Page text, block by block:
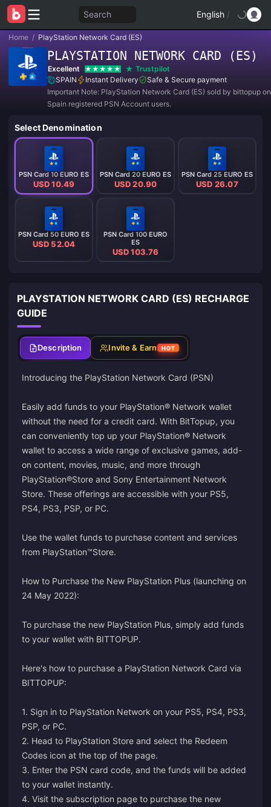
Search English /
Home / PlayStation Network Card (ES)
PLAYSTATION NETWORK CARD (ES)
Excellent
Trustpilot
SPAIN
Instant Delivery
Safe & Secure payment
Important Note: PlayStation Network Card (ES) sold by bittopup
Spain registered PSN Account users.
Select Denomination
PSN Card 10 EURO ES
USD 10.49
PSN Card 20 EURO ES
USD 20.90
PSN Card 25 EURO ES
USD 26.07
PSN Card 50 EURO ES
USD 52.04
PSN Card 100 EURO
ES
USD 103.76
PLAYSTATION NETWORK CARD (ES) RECHARGE
GUIDE
Description Invite & Earn HOT
Introducing the PlayStation Network Card (PSN)
Easily add funds to your PlayStation® Network wallet
without the need for a credit card. With BitTopup, you
can conveniently top up your PlayStation® Network
wallet to access a wide range of exclusive games, add-
on content, movies, music, and more through
PlayStation®Store and Sony Entertainment Network
Store. These offerings are accessible with your PS5,
PS4, PS3, PSP, or PC.
Use the wallet funds to purchase content and services
from PlayStation™Store.
How to Purchase the New PlayStation Plus (launching on
24 May 2022):
To purchase the new PlayStation Plus, simply add funds
to your wallet with BITTOPUP.
Here's how to purchase a PlayStation Network Card via
BITTOPUP:
1. Sign in to PlayStation Network on your PS5, PS4, PS3,
PSP, or PC.
2. Head to PlayStation Store and select the Redeem
Codes icon at the top of the page.
3. Enter the PSN card code, and the funds will be added
to your wallet instantly.
4. Visit the subscription page to purchase the new